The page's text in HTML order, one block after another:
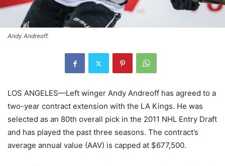
Andy Andreoff.
LOS ANGELES—Left winger Andy Andreoff has agreed to a
two-year contract extension with the LA Kings. He was
selected as an 80th overall pick in the 2011 NHL Entry Draft
and has played the past three seasons. The contract’s
average annual value (AAV) is capped at $677,500.